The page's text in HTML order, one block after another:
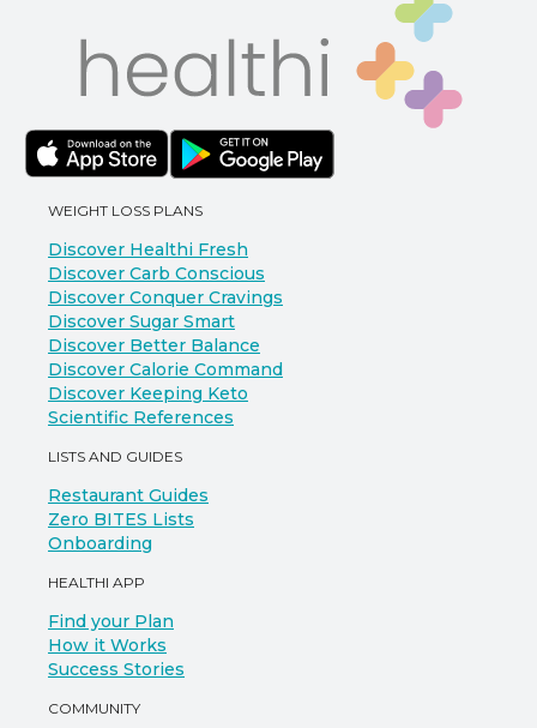
WEIGHT LOSS PLANS
Discover Healthi Fresh
Discover Carb Conscious
Discover Conquer Cravings
Discover Sugar Smart
Discover Better Balance
Discover Calorie Command
Discover Keeping Keto
Scientific References
LISTS AND GUIDES
Restaurant Guides
Zero BITES Lists
Onboarding
HEALTHI APP
Find your Plan
How it Works
Success Stories
COMMUNITY